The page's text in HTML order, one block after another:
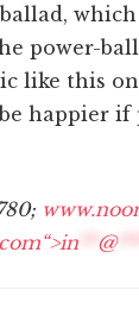
power-
like this
happier if
in @